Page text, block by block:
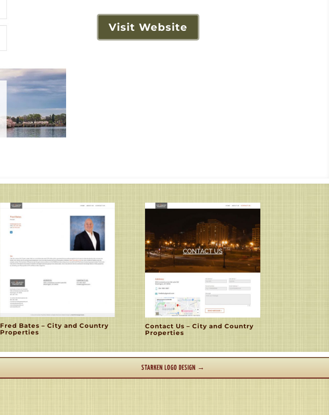
Visit Website
Fred Bates – City and Country
Properties
Contact Us – City and Country
Properties
STARKEN LOGO DESIGN →